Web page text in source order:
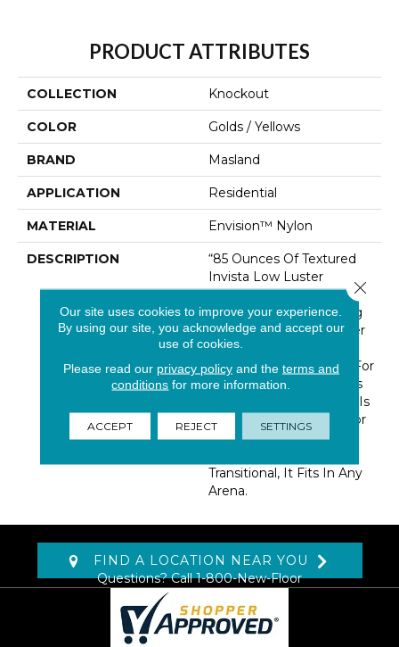
PRODUCT ATTRIBUTES
COLLECTION Knockout
COLOR Golds / Yellows
BRAND Masland
APPLICATION Residential
MATERIAL Envision™ Nylon
DESCRIPTION
“85 Ounces Of Textured
Invista Low Luster
Luxurell Nylon”… In One
Corner And “50 Stunning
Colorations” In The Other
Corner Can Only Be A
Victorious “Knock Out” For
Masland Customers. This
Luxurious New Product Is
Just Right For Any Décor
From Traditional,
Transitional, It Fits In Any
Arena.
FIND A LOCATION NEAR YOU
Questions? Call1-800-New-Floor
Our site uses cookies to improve your experience.
By using our site, you acknowledge and accept our
use of cookies.
Please read our privacy policyand the terms and
conditions for more information.
ACCEPT REJECT SETTINGS
Close